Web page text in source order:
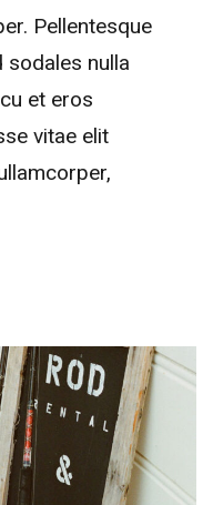
Pellentesque
sodales nulla
et eros
vitae elit
Treaty Grounds”